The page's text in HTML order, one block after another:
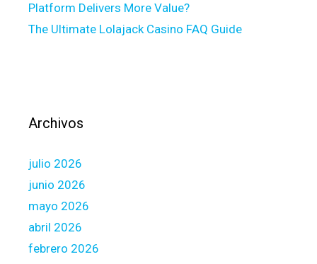
u
a
v
r
y
i
p
o
Platform Delivers More Value?
The Ultimate Lolajack Casino FAQ Guide
Archivos
julio 2026
junio 2026
mayo 2026
abril 2026
febrero 2026